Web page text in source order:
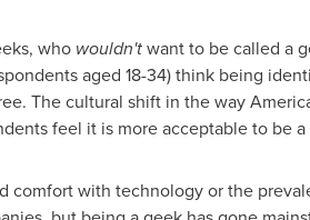
who wouldn'twant to be called a
aged 18-34) think being
The cultural shift in the way
feel it is more acceptable to be
comfort with technology or the